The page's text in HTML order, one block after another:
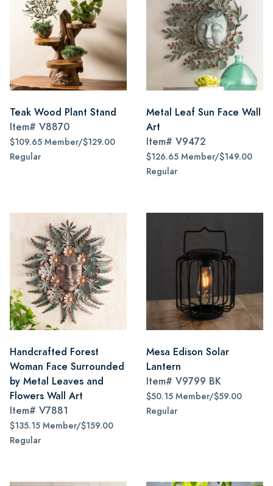
Teak Wood Plant Stand
Item# V8870
$109.65 Member/$129.00
Regular
Metal Leaf Sun Face Wall
Art
Item# V9472
$126.65 Member/$149.00
Regular
Handcrafted Forest
Woman Face Surrounded
by Metal Leaves and
Flowers Wall Art
Item# V7881
$135.15 Member/$159.00
Regular
Mesa Edison Solar
Lantern
Item# V9799 BK
$50.15 Member/$59.00
Regular